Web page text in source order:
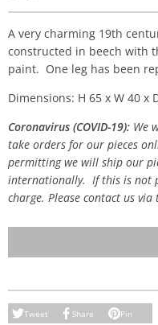
A very charming 19th
constructed in beech with
paint. One leg has been
Dimensions: H 65 x W 40 x
Coronavirus (COVID-19): We
take orders for our pieces
permitting we will ship our
internationally. If this is not
charge. Please contact us
Tweet Share Pin